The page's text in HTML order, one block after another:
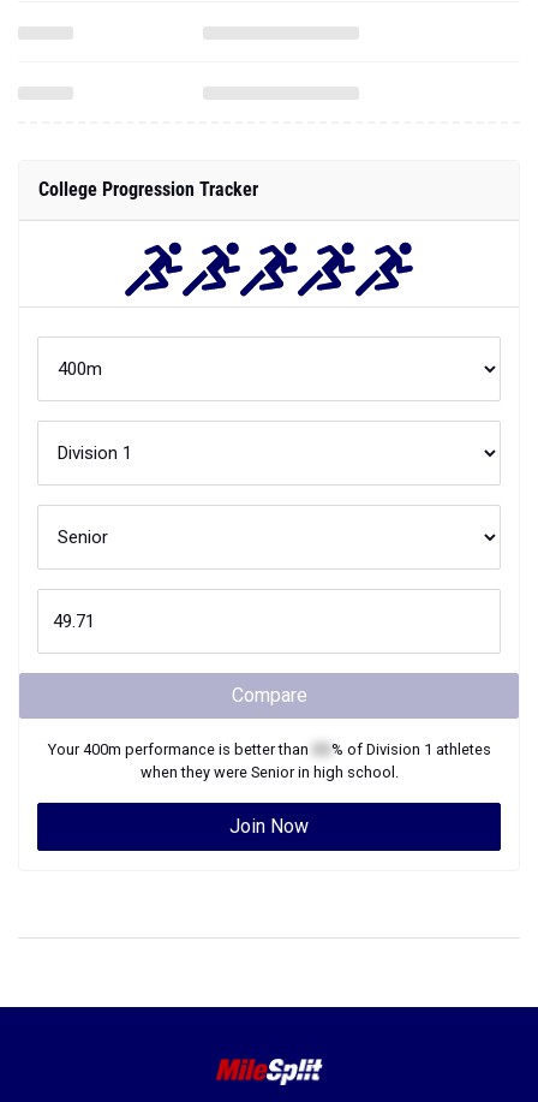
College Progression Tracker
Compare
Your400m performance is better than % of Division 1 athletes
when they were Seniorin high school.
Join Now